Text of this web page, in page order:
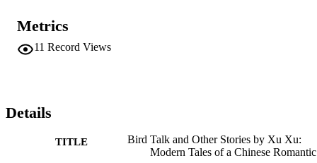
Metrics
11 Record Views
Details
TITLE
Bird Talk and Other Stories by Xu Xu:
Modern Tales of a Chinese Romantic